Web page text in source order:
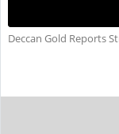
Deccan Gold Reports